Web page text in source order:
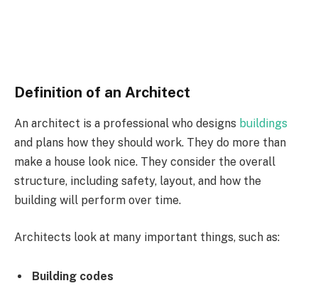
Definition of an Architect
An architect is a professional who designs buildings
and plans how they should work. They do more than
make a house look nice. They consider the overall
structure, including safety, layout, and how the
building will perform over time.
Architects look at many important things, such as:
Building codes